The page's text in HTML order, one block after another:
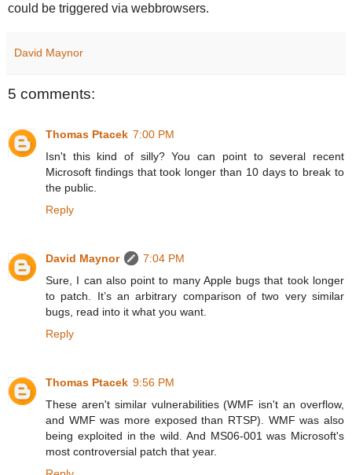
could be triggered via webbrowsers.
David Maynor
5 comments:
Thomas Ptacek 7:00 PM
Isn't this kind of silly? You can point to several recent
Microsoft findings that took longer than 10 days to break to
the public.
Reply
David Maynor
7:04 PM
Sure, I can also point to many Apple bugs that took longer
to patch. It’s an arbitrary comparison of two very similar
bugs, read into it what you want.
Reply
Thomas Ptacek 9:56 PM
These aren't similar vulnerabilities (WMF isn't an overflow,
and WMF was more exposed than RTSP). WMF was also
being exploited in the wild. And MS06-001 was Microsoft's
most controversial patch that year.